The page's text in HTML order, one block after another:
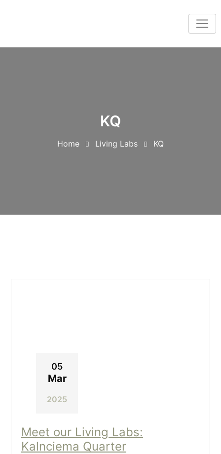
KQ
Home Living Labs KQ
05
Mar
2025
Meet our Living Labs:
Kalnciema Quarter